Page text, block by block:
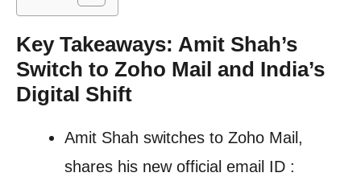
Key Takeaways: Amit Shah’s
Switch to Zoho Mail and India’s
Digital Shift
Amit Shah switches to Zoho Mail,
shares his new official email ID :